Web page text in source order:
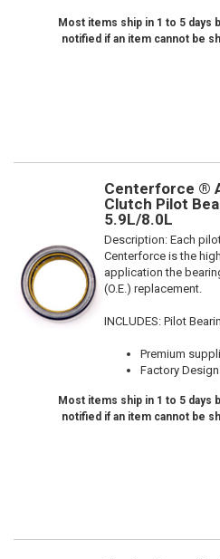
Most items ship in 1 to 5 days
notified if an item cannot be
Centerforce ®
Clutch Pilot
5.9L/8.0L
Description: Each
Centerforce is the
application the
(O.E.) replacement.
INCLUDES: Pilot
Premium
Factory
Most items ship in 1 to 5 days
notified if an item cannot be